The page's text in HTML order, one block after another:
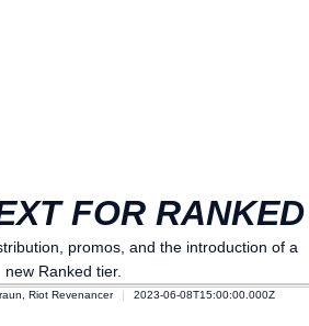
FOR RANKED
promos, and the introduction of a
new Ranked tier.
Riot Revenancer 2023-06-08T15:00:00.000Z